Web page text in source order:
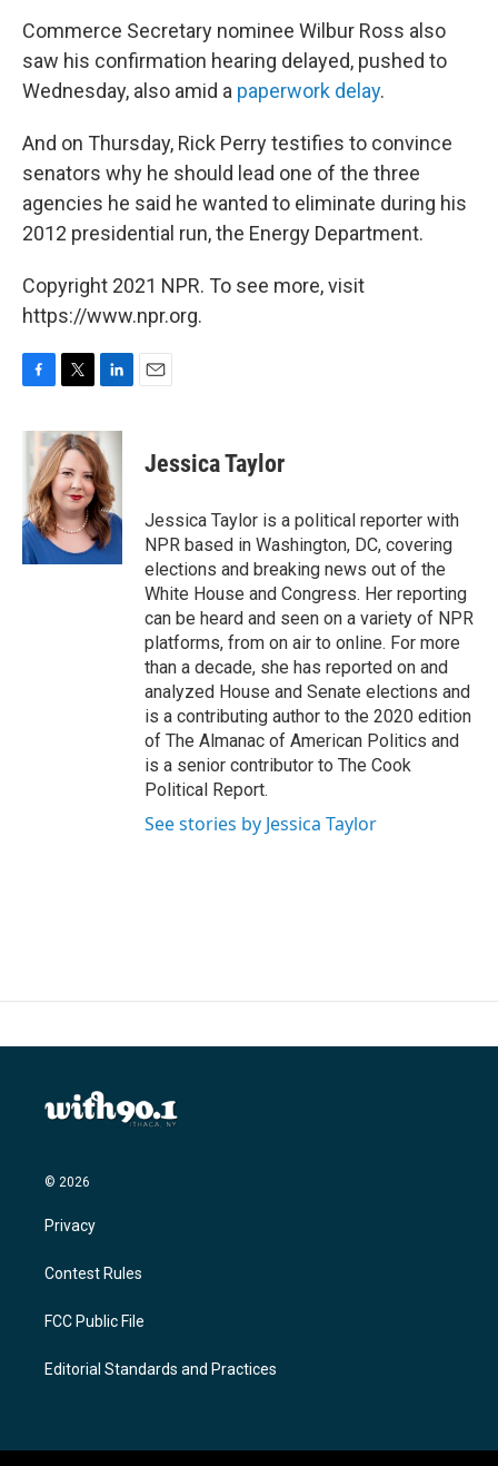
Commerce Secretary nominee Wilbur Ross also
saw his confirmation hearing delayed, pushed to
Wednesday, also amid a paperwork delay.
And on Thursday, Rick Perry testifies to convince
senators why he should lead one of the three
agencies he said he wanted to eliminate during his
2012 presidential run, the Energy Department.
Copyright 2021 NPR. To see more, visit
https://www.npr.org.
c
o
o
k
i
t
t
e
r
n
k
e
d
I
n
Jessica Taylor
Jessica Taylor is a political reporter with
NPR based in Washington, DC, covering
elections and breaking news out of the
White House and Congress. Her reporting
can be heard and seen on a variety of NPR
platforms, from on air to online. For more
than a decade, she has reported on and
analyzed House and Senate elections and
is a contributing author to the 2020 edition
of The Almanac of American Politics and
is a senior contributor to The Cook
Political Report.
See stories by Jessica Taylor
© 2026
Privacy
Contest Rules
FCC Public File
Editorial Standards and Practices